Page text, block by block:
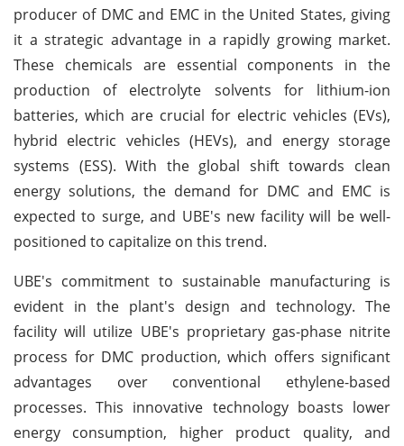
producer of DMC and EMC in the United States, giving
it a strategic advantage in a rapidly growing market.
These chemicals are essential components in the
production of electrolyte solvents for lithium-ion
batteries, which are crucial for electric vehicles (EVs),
hybrid electric vehicles (HEVs), and energy storage
systems (ESS). With the global shift towards clean
energy solutions, the demand for DMC and EMC is
expected to surge, and UBE's new facility will be well-
positioned to capitalize on this trend.
UBE's commitment to sustainable manufacturing is
evident in the plant's design and technology. The
facility will utilize UBE's proprietary gas-phase nitrite
process for DMC production, which offers significant
advantages over conventional ethylene-based
processes. This innovative technology boasts lower
energy consumption, higher product quality, and